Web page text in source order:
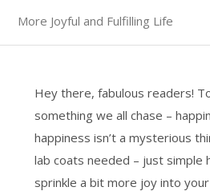
More Joyful and Fulfilling Life
Hey there, fabulous readers!
something we all chase –
happiness isn’t a mysterious
lab coats needed – just simple
sprinkle a bit more joy into